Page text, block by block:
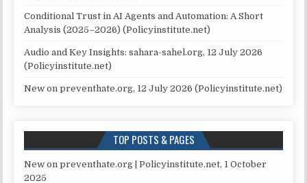
Conditional Trust in AI Agents and Automation: A Short
Analysis (2025–2026) (Policyinstitute.net)
Audio and Key Insights: sahara-sahel.org, 12 July 2026
(Policyinstitute.net)
New on preventhate.org, 12 July 2026 (Policyinstitute.net)
TOP POSTS & PAGES
New on preventhate.org | Policyinstitute.net, 1 October
2025